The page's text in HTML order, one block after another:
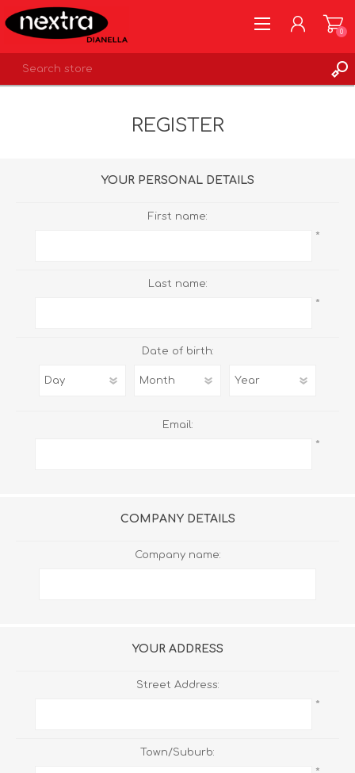
0
REGISTER
YOUR PERSONAL DETAILS
First name:
*
Last name:
*
Date of birth:
Email:
*
COMPANY DETAILS
Company name:
YOUR ADDRESS
Street Address:
*
Town/Suburb: